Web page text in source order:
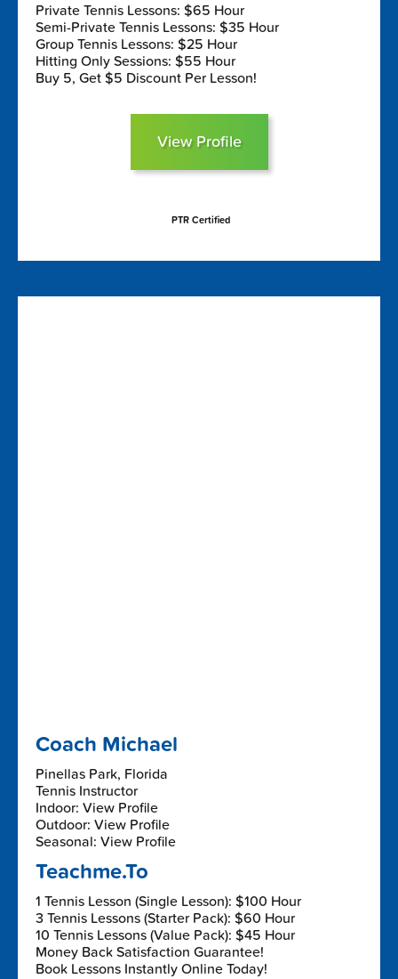
Private Tennis Lessons: $65 Hour
Semi-Private Tennis Lessons: $35 Hour
Group Tennis Lessons: $25 Hour
Hitting Only Sessions: $55 Hour
Buy 5, Get $5 Discount Per Lesson!
View Profile
PTR Certified
Coach Michael
Pinellas Park, Florida
Tennis Instructor
Indoor: View Profile
Outdoor: View Profile
Seasonal: View Profile
Teachme.To
1 Tennis Lesson (Single Lesson): $100 Hour
3 Tennis Lessons (Starter Pack): $60 Hour
10 Tennis Lessons (Value Pack): $45 Hour
Money Back Satisfaction Guarantee!
Book Lessons Instantly Online Today!